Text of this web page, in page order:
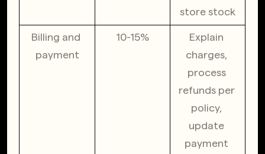
store stock
Billing and
payment
10-15%
Explain
charges,
process
refunds per
policy,
update
payment